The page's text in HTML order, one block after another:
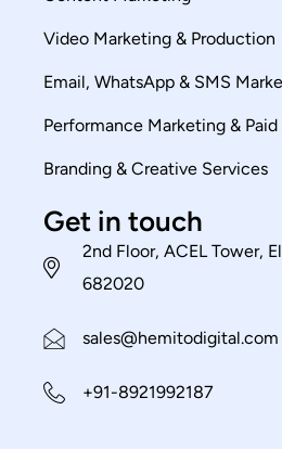
Video Marketing & Production
Email, WhatsApp & SMS
Performance Marketing & Paid
Branding & Creative Services
Get in touch
2nd Floor, ACEL Tower,
682020
sales@hemitodigital.com
+91-8921992187